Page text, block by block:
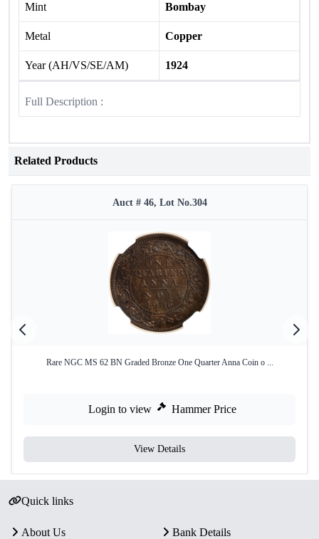
Mint Bombay
Metal Copper
Year (AH/VS/SE/AM) 1924
Full Description :
Related Products
Auct # 46, Lot No.304
Rare NGC MS 62 BN Graded Bronze One Quarter Anna Coin o ...
Login to view Hammer Price
View Details
Quick links
About Us
Bank Details